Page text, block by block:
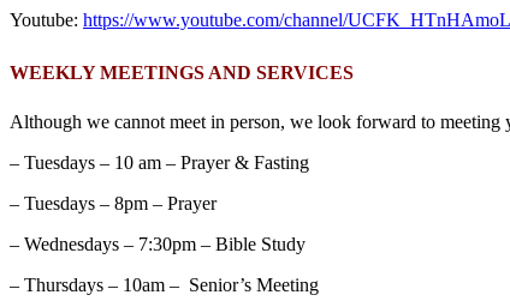
Youtube: https://www.youtube.com/channel/
WEEKLY MEETINGS AND SERVICES
Although we cannot meet in person, we look forward to
– Tuesdays – 10 am – Prayer & Fasting
– Tuesdays – 8pm – Prayer
– Wednesdays – 7:30pm – Bible Study
– Thursdays – 10am – Senior’s Meeting